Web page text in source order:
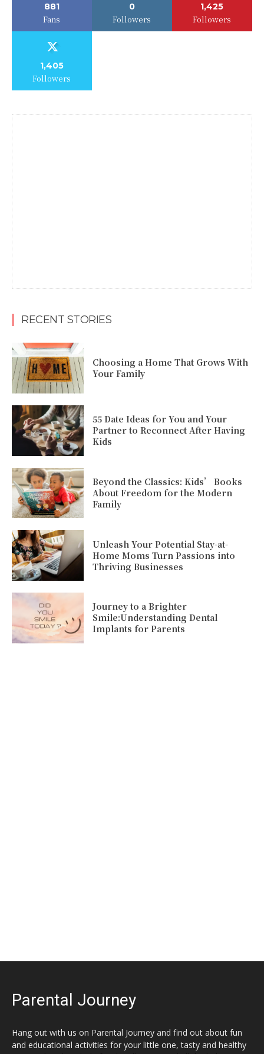
881
Fans
0
Followers
1,425
Followers
1,405
Followers
RECENT STORIES
Choosing a Home That Grows With
Your Family
55 Date Ideas for You and Your
Partner to Reconnect After Having
Kids
Beyond the Classics: Kids’ Books
About Freedom for the Modern
Family
Unleash Your Potential Stay-at-
Home Moms Turn Passions into
Thriving Businesses
Journey to a Brighter
Smile:Understanding Dental
Implants for Parents
Parental Journey
Hang out with us on Parental Journey and find out about fun
and educational activities for your little one, tasty and healthy